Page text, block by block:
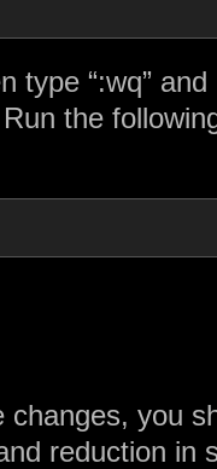
type “:wq”
the
you
reduction in